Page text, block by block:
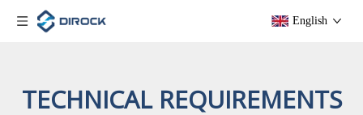
English
TECHNICAL REQUIREMENTS